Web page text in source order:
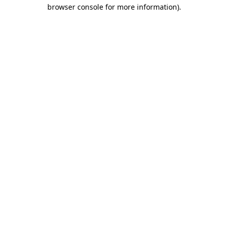
browser console for more information).